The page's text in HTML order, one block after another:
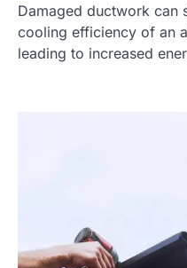
Damaged ductwork can
cooling efficiency of an
leading to increased